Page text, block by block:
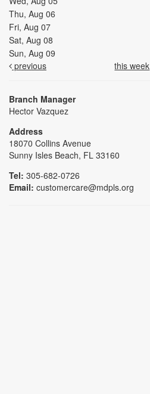
Thu, Aug 06
Fri, Aug 07
Sat, Aug 08
Sun, Aug 09
previous
this week
Branch Manager
Hector Vazquez
Address
18070 Collins Avenue
Sunny Isles Beach, FL 33160
Tel: 305-682-0726
Email: customercare@mdpls.org